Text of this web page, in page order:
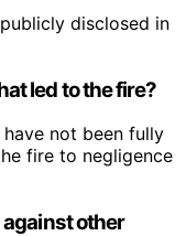
disclosed in
led to the fire?
not been fully
fire to negligence
other